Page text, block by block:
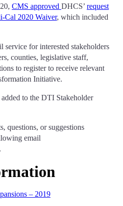
CMS approved DHCS’ request
Cal 2020 Waiver, which included
service for interested stakeholders
counties, legislative staff,
to register to receive relevant
Initiative.
to the DTI Stakeholder
questions, or suggestions
email
– 2019